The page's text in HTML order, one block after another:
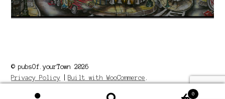
© pubsOf.yourTown 2026
Privacy Policy
Built with WooCommerce
0